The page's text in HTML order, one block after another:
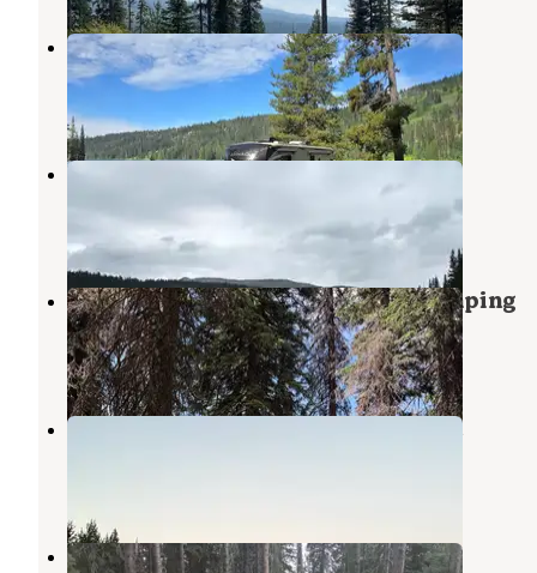
Goose Lake Camping Area
New Meadows,Idaho
2 Reviews
6 Photos
Grouse Campground
,Idaho
11 Photos
Brundage Resivour Dispersed Camping
New Meadows,Idaho
2 Reviews
23 Photos
Brundage Reservoir Camping Area
Burgdorf Campground